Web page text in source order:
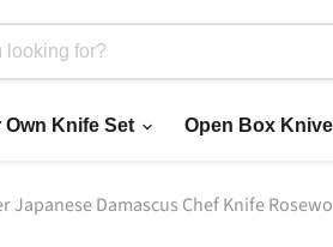
Own Knife Set Open Box
Japanese Damascus Chef Knife